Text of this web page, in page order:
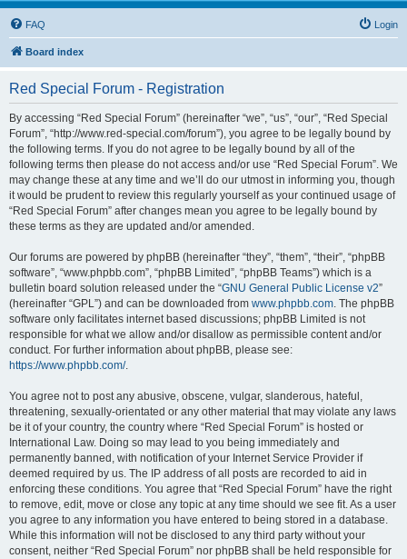
FAQ Login
Board index
Red Special Forum - Registration
By accessing “Red Special Forum” (hereinafter “we”, “us”, “our”, “Red Special
Forum”, “http://www.red-special.com/forum”), you agree to be legally bound by
the following terms. If you do not agree to be legally bound by all of the
following terms then please do not access and/or use “Red Special Forum”. We
may change these at any time and we’ll do our utmost in informing you, though
it would be prudent to review this regularly yourself as your continued usage of
“Red Special Forum” after changes mean you agree to be legally bound by
these terms as they are updated and/or amended.
Our forums are powered by phpBB (hereinafter “they”, “them”, “their”, “phpBB
software”, “www.phpbb.com”, “phpBB Limited”, “phpBB Teams”) which is a
bulletin board solution released under the “GNU General Public License v2”
(hereinafter “GPL”) and can be downloaded from www.phpbb.com. The phpBB
software only facilitates internet based discussions; phpBB Limited is not
responsible for what we allow and/or disallow as permissible content and/or
conduct. For further information about phpBB, please see:
https://www.phpbb.com/.
You agree not to post any abusive, obscene, vulgar, slanderous, hateful,
threatening, sexually-orientated or any other material that may violate any laws
be it of your country, the country where “Red Special Forum” is hosted or
International Law. Doing so may lead to you being immediately and
permanently banned, with notification of your Internet Service Provider if
deemed required by us. The IP address of all posts are recorded to aid in
enforcing these conditions. You agree that “Red Special Forum” have the right
to remove, edit, move or close any topic at any time should we see fit. As a user
you agree to any information you have entered to being stored in a database.
While this information will not be disclosed to any third party without your
consent, neither “Red Special Forum” nor phpBB shall be held responsible for